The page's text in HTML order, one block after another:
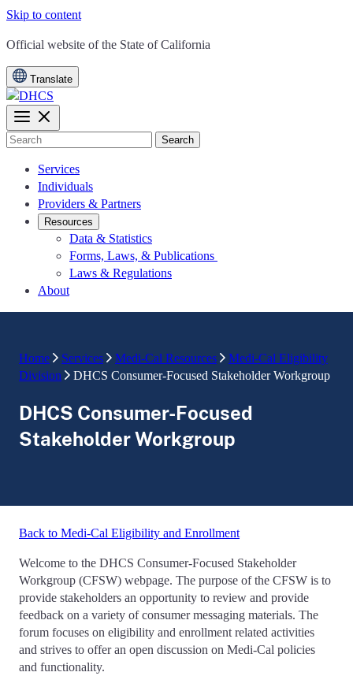
Skip to content
CA.gov
Official website of the State of California
Translate
Search
Services
Individuals
Providers & Partners
Resources
Data & Statistics
Forms, Laws, & Publications
Laws & Regulations
About
Home Services Medi-Cal Resources
Medi-Cal Eligibility
Division
DHCS Consumer-Focused Stakeholder Workgroup
DHCS Consumer-Focused
Stakeholder Workgroup
Back to Medi-Cal Eligibility and Enrollment
Welcome to the DHCS Consumer-Focused Stakeholder
Workgroup (CFSW) webpage. The purpose of the CFSW is to
provide stakeholders an opportunity to review and provide
feedback on a variety of consumer messaging materials. The
forum focuses on eligibility and enrollment related activities
and strives to offer an open discussion on Medi-Cal policies
and functionality.